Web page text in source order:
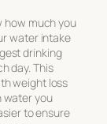
how much you
water intake
drinking
day. This
weight loss
water you
to ensure